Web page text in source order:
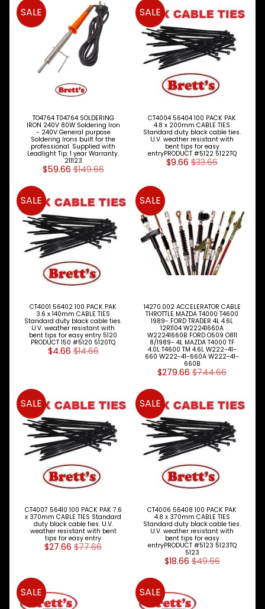
Clutch
Expand child menu
Cooling
Expand child menu
Electrical
Expand child menu
Engine
Expand child menu
Cables
Accel
Stop
Idle
Cylinder
&
Parts
Engine
Rebuild
Kits
&
Bits
Mounts
Exhaust
Parts
Fuel
System
Gaskets
&
Oil
Seals
Oil
Pump
Oil
Cooler
Cover
Ring
Sets
TO4764 T04764 SOLDERING
IRON 240V 80W Soldering Iron
- 240V General purpose
Soldering Irons built for the
professional. Supplied with
Leadlight Tip. 1 year Warranty.
211123
$59.66 $149.66
SALE
CT4004 56404 100 PACK PAK
4.8 x 200mm CABLE TIES
Standard duty black cable ties.
U.V. weather resistant with
bent tips for easy
entryPRODUCT #5122 5122TQ
$9.66 $33.66
SALE
CT4001 56402 100 PACK PAK
3.6 x 140mm CABLE TIES
Standard duty black cable ties.
U.V. weather resistant with
bent tips for easy entry 5120
PRODUCT 150 #5120 5120TQ
$4.66 $14.66
SALE
14270.002 ACCELERATOR CABLE
THROTTLE MAZDA T4000 T4600
1989- FORD TRADER 4L 4.6L
12R1104 W22241660A
W22241660B FORD O509 O811
8/1989- 4L MAZDA T4000 TF
4.0L T4600 TM 4.6L W222-41-
660 W222-41-660A W222-41-
660B
$279.66 $744.66
SALE
CT4007 56410 100 PACK PAK 7.6
x 370mm CABLE TIES Standard
duty black cable ties. U.V.
weather resistant with bent
tips for easy entry
$27.66 $77.66
SALE
CT4006 56408 100 PACK PAK
4.8 x 370mm CABLE TIES
Standard duty black cable ties.
U.V. weather resistant with
bent tips for easy
entryPRODUCT #5123 5123TQ
5123
$18.66 $49.66
SALE
SALE SALE